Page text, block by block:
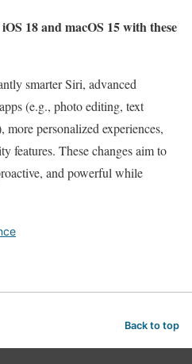
18 and macOS 15 with these
smarter Siri, advanced
(e.g., photo editing, text
personalized experiences,
features. These changes aim to
and powerful while
Back to top